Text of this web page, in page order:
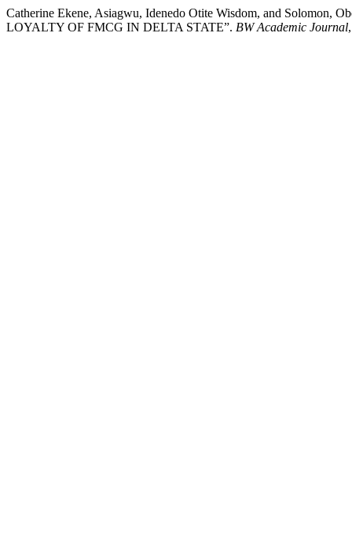
Catherine Ekene, Asiagwu, Idenedo Otite Wisdom, and
LOYALTY OF FMCG IN DELTA STATE”. BW Academic Journal